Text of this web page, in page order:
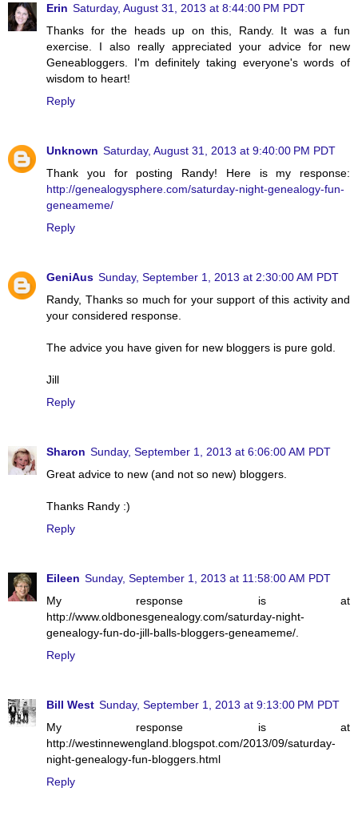
Erin Saturday, August 31, 2013 at 8:44:00 PM PDT
Thanks for the heads up on this, Randy. It was a fun
exercise. I also really appreciated your advice for new
Geneabloggers. I'm definitely taking everyone's words of
wisdom to heart!
Reply
Unknown Saturday, August 31, 2013 at 9:40:00 PM PDT
Thank you for posting Randy! Here is my response:
http://genealogysphere.com/saturday-night-genealogy-fun-
geneameme/
Reply
GeniAus Sunday, September 1, 2013 at 2:30:00 AM PDT
Randy, Thanks so much for your support of this activity and
your considered response.
The advice you have given for new bloggers is pure gold.
Jill
Reply
Sharon Sunday, September 1, 2013 at 6:06:00 AM PDT
Great advice to new (and not so new) bloggers.
Thanks Randy :)
Reply
Eileen Sunday, September 1, 2013 at 11:58:00 AM PDT
My response is at
http://www.oldbonesgenealogy.com/saturday-night-
genealogy-fun-do-jill-balls-bloggers-geneameme/.
Reply
Bill West Sunday, September 1, 2013 at 9:13:00 PM PDT
My response is at
http://westinnewengland.blogspot.com/2013/09/saturday-
night-genealogy-fun-bloggers.html
Reply